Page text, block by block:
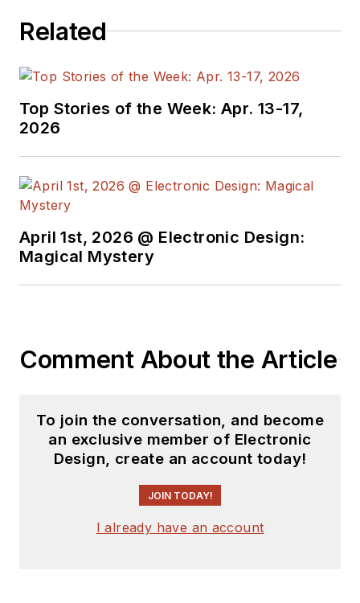
Related
Top Stories of the Week: Apr. 13-17,
2026
April 1st, 2026 @ Electronic Design:
Magical Mystery
Comment About the Article
To join the conversation, and become
an exclusive member of Electronic
Design, create an account today!
JOIN TODAY!
I already have an account